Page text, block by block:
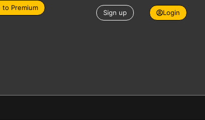
to Premium
Sign up Login